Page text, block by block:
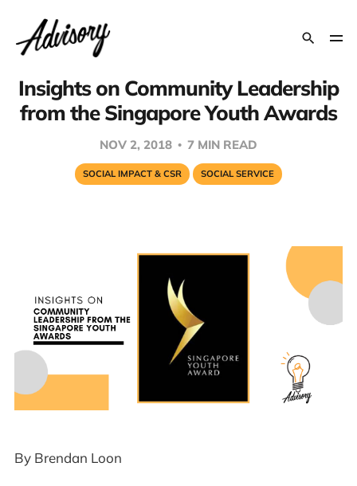
Insights on Community Leadership
from the Singapore Youth Awards
NOV 2, 2018 7 MIN READ
SOCIAL IMPACT & CSR SOCIAL SERVICE
By Brendan Loon